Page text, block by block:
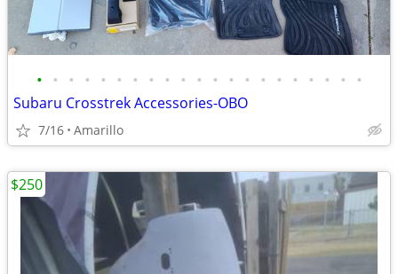
• • • • • • • • • • • • • • • • • • • • •
Subaru Crosstrek Accessories-OBO
7/16 Amarillo
$250